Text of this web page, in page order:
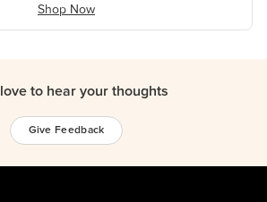
Shop Now
love to hear your thoughts
Give Feedback